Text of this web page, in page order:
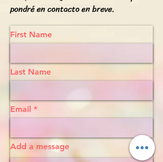
pondré en contacto en breve.
First Name
Last Name
Email
Add a message